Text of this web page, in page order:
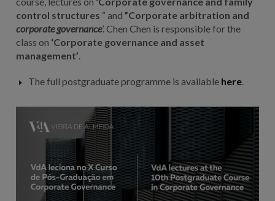
control structures “ and ”Corporate arbitration and
corporate governance’. Chen Chen is responsible for the
class on ‘Corporate governance and asset
management’
The full postgraduate programme is available here.